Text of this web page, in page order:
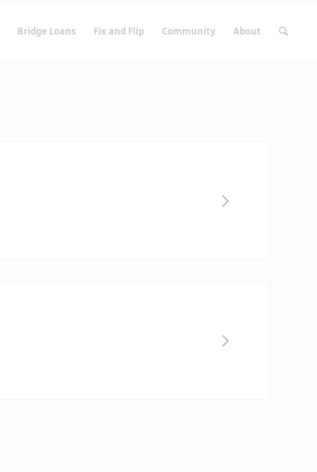
Bridge Loans Fix and Flip Community About